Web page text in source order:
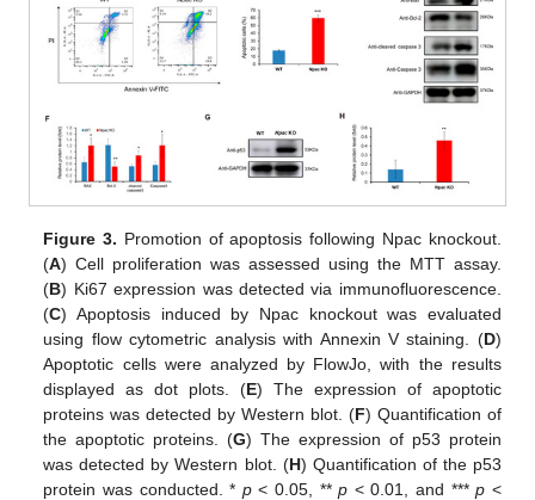
Figure 3. Promotion of apoptosis following Npac knockout.
(A) Cell proliferation was assessed using the MTT assay.
(B) Ki67 expression was detected via immunofluorescence.
(C) Apoptosis induced by Npac knockout was evaluated
using flow cytometric analysis with Annexin V staining. (D)
Apoptotic cells were analyzed by FlowJo, with the results
displayed as dot plots. (E) The expression of apoptotic
proteins was detected by Western blot. (F) Quantification of
the apoptotic proteins. (G) The expression of p53 protein
was detected by Western blot. (H) Quantification of the p53
protein was conducted. * p< 0.05, **p < 0.01, and ***p <